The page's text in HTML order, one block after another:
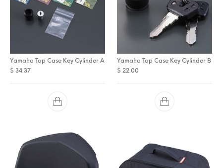
Yamaha Top Case Key Cylinder A
$ 34.37
Yamaha Top Case Key Cylinder B
$ 22.00